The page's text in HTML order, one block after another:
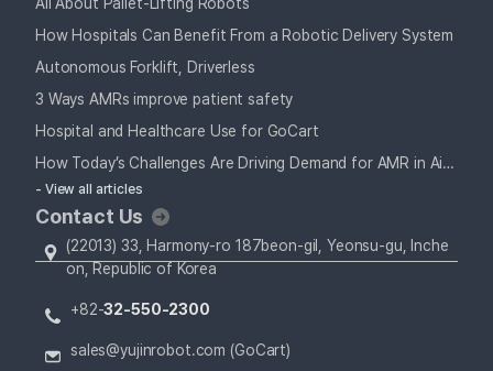
All About Pallet-Lifting Robots
How Hospitals Can Benefit From a Robotic Delivery System
Autonomous Forklift, Driverless
3 Ways AMRs improve patient safety
Hospital and Healthcare Use for GoCart
How Today’s Challenges Are Driving Demand for AMR in Airports
- View all articles
Contact Us
(22013) 33, Harmony-ro 187beon-gil, Yeonsu-gu, Inche
on, Republic of Korea
+82-32-550-2300
sales@yujinrobot.com (GoCart)